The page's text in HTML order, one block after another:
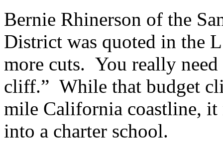
Bernie Rhinerson of the
District was quoted in the
more cuts. You really
cliff.” While that budget
mile California coastline, it
into a charter school.